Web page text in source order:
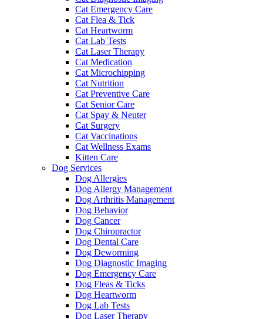
Cat Emergency Care
Cat Flea & Tick
Cat Heartworm
Cat Lab Tests
Cat Laser Therapy
Cat Medication
Cat Microchipping
Cat Nutrition
Cat Preventive Care
Cat Senior Care
Cat Spay & Neuter
Cat Surgery
Cat Vaccinations
Cat Wellness Exams
Kitten Care
Dog Services
Dog Allergies
Dog Allergy Management
Dog Arthritis Management
Dog Behavior
Dog Cancer
Dog Chiropractor
Dog Dental Care
Dog Deworming
Dog Diagnostic Imaging
Dog Emergency Care
Dog Fleas & Ticks
Dog Heartworm
Dog Lab Tests
Dog Laser Therapy